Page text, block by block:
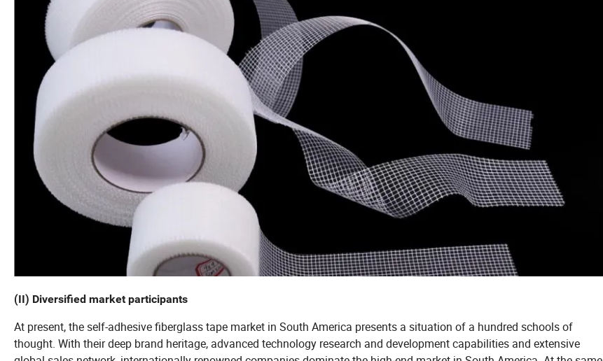
(II) Diversified market participants
At present, the self-adhesive fiberglass tape market in South America presents a situation of a hundred schools of
thought. With their deep brand heritage, advanced technology research and development capabilities and extensive